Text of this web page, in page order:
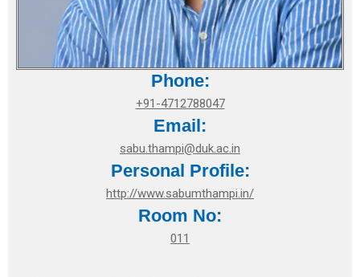
Phone:
+91-4712788047
Email:
sabu.thampi@duk.ac.in
Personal Profile:
http://www.sabumthampi.in/
Room No:
011